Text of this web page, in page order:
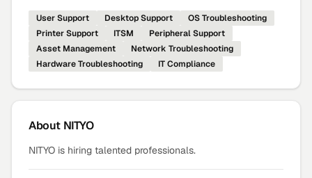
User Support Desktop Support
OS Troubleshooting
Printer Support
ITSM
Peripheral Support
Asset Management
Network Troubleshooting
Hardware Troubleshooting
IT Compliance
About NITYO
NITYO is hiring talented professionals.